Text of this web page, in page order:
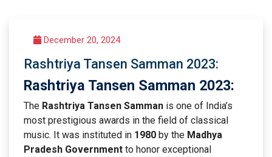
December 20, 2024
Rashtriya Tansen Samman 2023:
Rashtriya Tansen Samman 2023:
The Rashtriya Tansen Samman is one of India’s
most prestigious awards in the field of classical
music. It was instituted in 1980 by the Madhya
Pradesh Government to honor exceptional